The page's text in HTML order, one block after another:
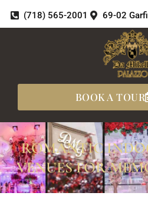
(718) 565-2001 69-02
BOOK A TOUR
ROMANTIC
VENUES FOR